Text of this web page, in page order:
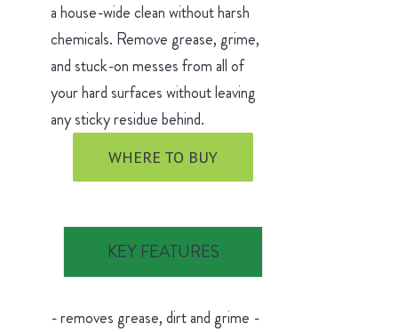
a house-wide clean without harsh
chemicals. Remove grease, grime,
and stuck-on messes from all of
your hard surfaces without leaving
any sticky residue behind.
WHERE TO BUY
KEY FEATURES
- removes grease, dirt and grime -